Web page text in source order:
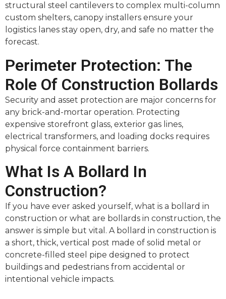
structural steel cantilevers to complex multi-column
custom shelters, canopy installers ensure your
logistics lanes stay open, dry, and safe no matter the
forecast.
Perimeter Protection: The
Role Of Construction Bollards
Security and asset protection are major concerns for
any brick-and-mortar operation. Protecting
expensive storefront glass, exterior gas lines,
electrical transformers, and loading docks requires
physical force containment barriers.
What Is A Bollard In
Construction?
If you have ever asked yourself, what is a bollard in
construction or what are bollards in construction, the
answer is simple but vital. A bollard in construction is
a short, thick, vertical post made of solid metal or
concrete-filled steel pipe designed to protect
buildings and pedestrians from accidental or
intentional vehicle impacts.